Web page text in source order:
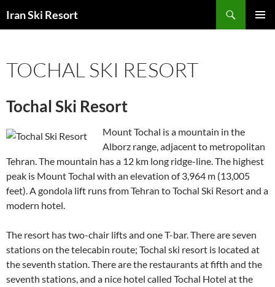
Iran Ski Resort
TOCHAL SKI RESORT
Tochal Ski Resort
Mount Tochal is a mountain in the
Alborz range, adjacent to metropolitan
Tehran. The mountain has a 12 km long ridge-line. The highest
peak is Mount Tochal with an elevation of 3,964 m (13,005
feet). A gondola lift runs from Tehran to Tochal Ski Resort and a
modern hotel.
The resort has two-chair lifts and one T-bar. There are seven
stations on the telecabin route; Tochal ski resort is located at
the seventh station. There are the restaurants at fifth and the
seventh stations, and a nice hotel called Tochal Hotel at the